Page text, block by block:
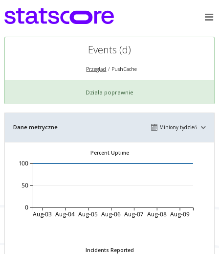
Events (d)
Przegląd PushCache
Działa poprawnie
Dane metryczne Miniony tydzień
Percent Uptime
Aug-03 Aug-04 Aug-05 Aug-06 Aug-07 Aug-08 Aug-09
0
50
100
Incidents Reported